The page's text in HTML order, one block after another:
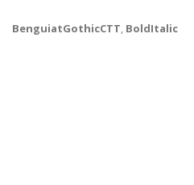
BenguiatGothicCTT, BoldItalic